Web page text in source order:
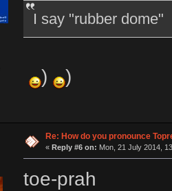
I say "rubber dome"
) )
Re: How do you pronounce
« Reply #6 on: Mon, 21 July 2014,
toe-prah